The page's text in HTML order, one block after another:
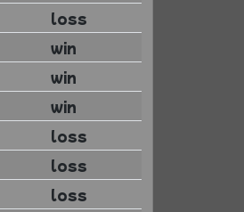
loss
win
win
win
loss
loss
loss